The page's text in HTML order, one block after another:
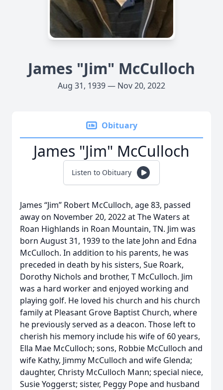
James "Jim" McCulloch
Aug 31, 1939 — Nov 20, 2022
Obituary
James "Jim" McCulloch
Listen to Obituary
James “Jim” Robert McCulloch, age 83, passed
away on November 20, 2022 at The Waters at
Roan Highlands in Roan Mountain, TN. Jim was
born August 31, 1939 to the late John and Edna
McCulloch. In addition to his parents, he was
preceded in death by his sisters, Sue Roark,
Dorothy Nichols and brother, T McCulloch. Jim
was a hard worker and enjoyed working and
playing golf. He loved his church and his church
family at Pleasant Grove Baptist Church, where
he previously served as a deacon. Those left to
cherish his memory include his wife of 60 years,
Ella Mae McCulloch; sons, Robbie McCulloch and
wife Kathy, Jimmy McCulloch and wife Glenda;
daughter, Christy McCulloch Mann; special niece,
Susie Yoggerst; sister, Peggy Pope and husband